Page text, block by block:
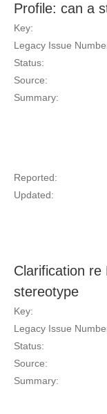
Profile: can a
Key:
Legacy Issue
Status:
Source:
Summary:
Reported:
Updated:
Clarification
stereotype
Key:
Legacy Issue
Status:
Source:
Summary: